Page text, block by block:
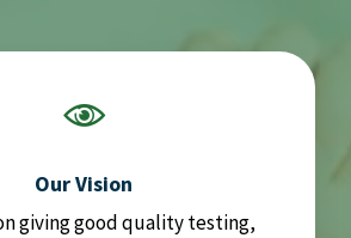
Our Vision
giving good quality testing,